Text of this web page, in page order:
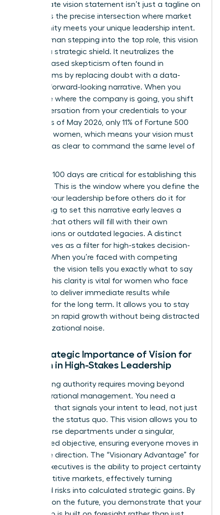
corporate vision statement isn’t just a tagline on
a wall; it’s the precise intersection where market
opportunity meets your unique leadership intent.
For a woman stepping into the top role, this vision
acts as a strategic shield. It neutralizes the
gender-based skepticism often found in
boardrooms by replacing doubt with a data-
backed, forward-looking narrative. When you
articulate where the company is going, you shift
the conversation from your credentials to your
results. As of May 2026, only 11% of Fortune 500
CEOs are women, which means your vision must
be twice as clear to command the same level of
Your first 100 days are critical for establishing this
narrative. This is the window where you define the
story of your leadership before others do it for
you. Failing to set this narrative early leaves a
vacuum that others will fill with their own
assumptions or outdated legacies. A distinct
vision serves as a filter for high-stakes decision-
making. When you’re faced with competing
priorities, the vision tells you exactly what to say
“no” to. This clarity is vital for women who face
pressure to deliver immediate results while
planning for the long term. It allows you to stay
focused on rapid growth without being distracted
by organizational noise.
The Strategic Importance of Vision for
Women in High-Stakes Leadership
Establishing authority requires moving beyond
daily operational management. You need a
roadmap that signals your intent to lead, not just
maintain the status quo. This vision allows you to
align diverse departments under a singular,
woman-led objective, ensuring everyone moves in
the same direction. The “Visionary Advantage” for
female executives is the ability to project certainty
in competitive markets, effectively turning
perceived risks into calculated strategic gains. By
focusing on the future, you demonstrate that your